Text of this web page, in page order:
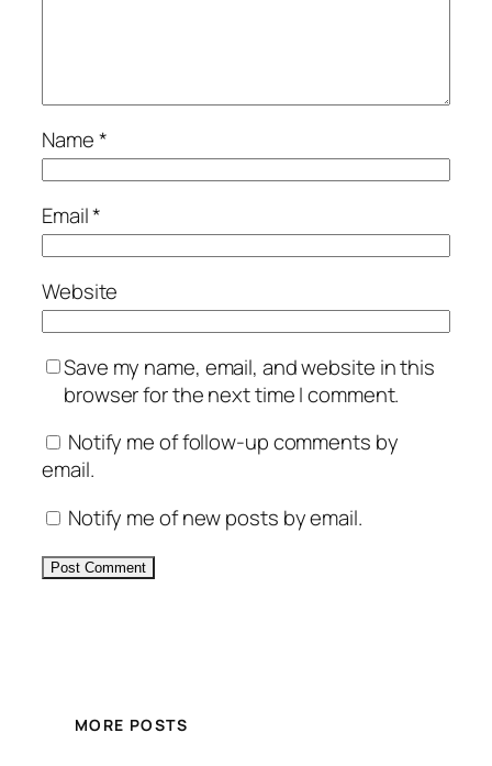
Name*
Email*
Website
Save my name, email, and website in this
browser for the next time I comment.
Notify me of follow-up comments by
email.
Notify me of new posts by email.
MORE POSTS